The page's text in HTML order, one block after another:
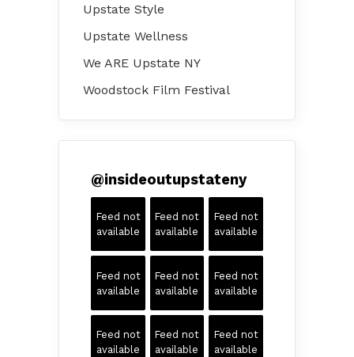
Upstate Style
Upstate Wellness
We ARE Upstate NY
Woodstock Film Festival
@insideoutupstateny
Feed not
available
Feed not
available
Feed not
available
Feed not
available
Feed not
available
Feed not
available
Feed not
available
Feed not
available
Feed not
available